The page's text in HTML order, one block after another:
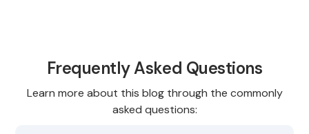
Frequently Asked Questions
Learn more about this blog through the commonly
asked questions: